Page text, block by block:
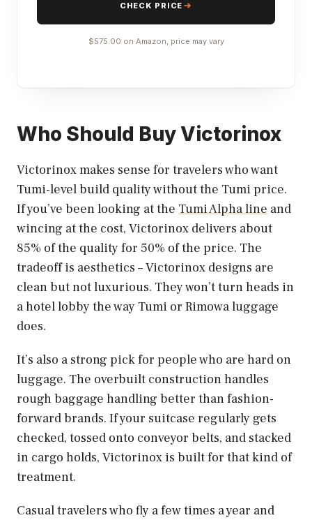
CHECK PRICE
$575.00 on Amazon, price may vary
Who Should Buy Victorinox
Victorinox makes sense for travelers who want
Tumi-level build quality without the Tumi price.
If you’ve been looking at the Tumi Alpha line and
wincing at the cost, Victorinox delivers about
85% of the quality for 50% of the price. The
tradeoff is aesthetics – Victorinox designs are
clean but not luxurious. They won’t turn heads in
a hotel lobby the way Tumi or Rimowa luggage
does.
It’s also a strong pick for people who are hard on
luggage. The overbuilt construction handles
rough baggage handling better than fashion-
forward brands. If your suitcase regularly gets
checked, tossed onto conveyor belts, and stacked
in cargo holds, Victorinox is built for that kind of
treatment.
Casual travelers who fly a few times a year and